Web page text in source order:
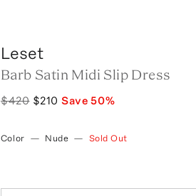
Leset
Barb Satin Midi Slip Dress
$420 $210 Save50%
Color — Nude — Sold Out